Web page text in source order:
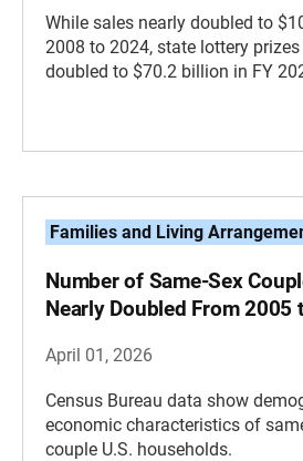
While sales nearly doubled to
2008 to 2024, state lottery
doubled to $70.2 billion in FY
Families and Living
Number of Same-Sex
Nearly Doubled From 2005
April 01, 2026
Census Bureau data show
economic characteristics of
couple U.S. households.